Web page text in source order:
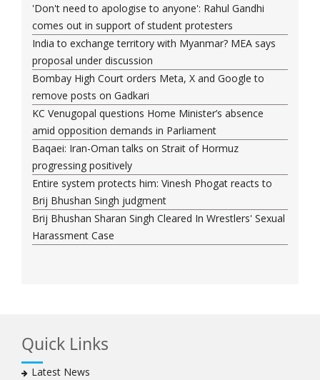
'Don't need to apologise to anyone': Rahul Gandhi
comes out in support of student protesters
India to exchange territory with Myanmar? MEA says
proposal under discussion
Bombay High Court orders Meta, X and Google to
remove posts on Gadkari
KC Venugopal questions Home Minister’s absence
amid opposition demands in Parliament
Baqaei: Iran-Oman talks on Strait of Hormuz
progressing positively
Entire system protects him: Vinesh Phogat reacts to
Brij Bhushan Singh judgment
Brij Bhushan Sharan Singh Cleared In Wrestlers' Sexual
Harassment Case
Quick Links
Latest News